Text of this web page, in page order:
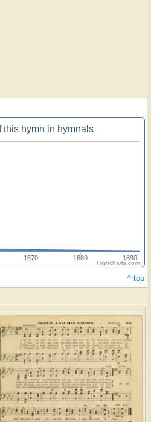
this hymn in hymnals
1870 1880 1890
Highcharts.com
^ top